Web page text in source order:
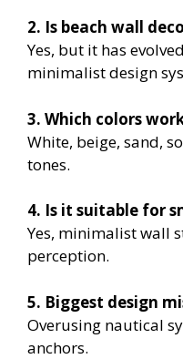
2. Is beach wall
Yes, but it has
minimalist design
3. Which colors
White, beige, sand,
tones.
4. Is it suitable for
Yes, minimalist wall
perception.
5. Biggest design
Overusing nautical
anchors.